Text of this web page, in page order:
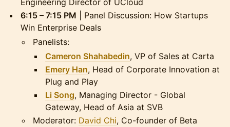
Engineering Director of UCloud
6:15 – 7:15 PM | Panel Discussion: How Startups
Win Enterprise Deals
Panelists:
Cameron Shahabedin, VP of Sales at Carta
Emery Han, Head of Corporate Innovation at
Plug and Play
Li Song, Managing Director - Global
Gateway, Head of Asia at SVB
Moderator: David Chi, Co-founder of Beta